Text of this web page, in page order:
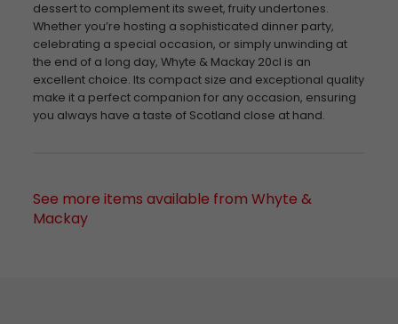
dessert to complement its sweet, fruity undertones.
Whether you’re hosting a sophisticated dinner party,
celebrating a special occasion, or simply unwinding at
the end of a long day, Whyte & Mackay 20cl is an
excellent choice. Its compact size and exceptional quality
make it a perfect companion for any occasion, ensuring
you always have a taste of Scotland close at hand.
See more items available from Whyte &
Mackay